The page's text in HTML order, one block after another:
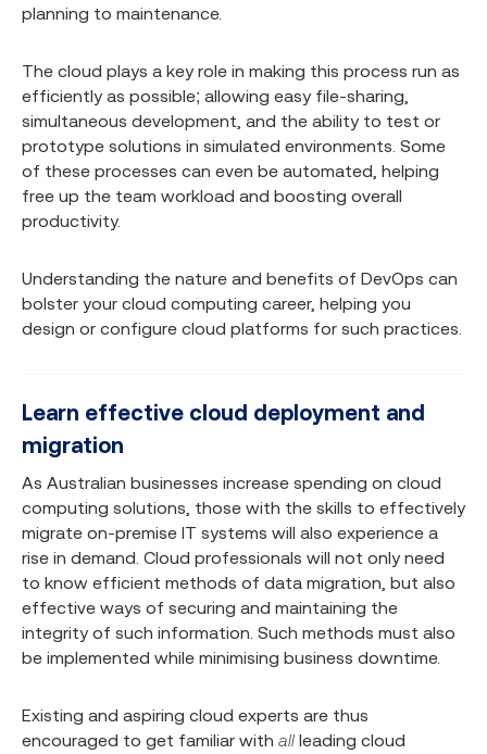
planning to maintenance.
The cloud plays a key role in making this process run as
efficiently as possible; allowing easy file-sharing,
simultaneous development, and the ability to test or
prototype solutions in simulated environments. Some
of these processes can even be automated, helping
free up the team workload and boosting overall
productivity.
Understanding the nature and benefits of DevOps can
bolster your cloud computing career, helping you
design or configure cloud platforms for such practices.
Learn effective cloud deployment and
migration
As Australian businesses increase spending on cloud
computing solutions, those with the skills to effectively
migrate on-premise IT systems will also experience a
rise in demand. Cloud professionals will not only need
to know efficient methods of data migration, but also
effective ways of securing and maintaining the
integrity of such information. Such methods must also
be implemented while minimising business downtime.
Existing and aspiring cloud experts are thus
encouraged to get familiar with all leading cloud